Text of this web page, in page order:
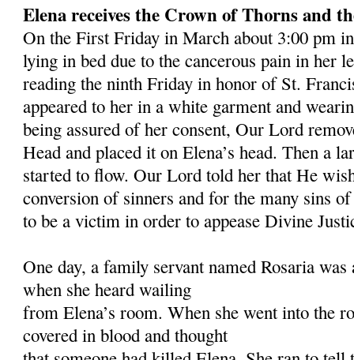
Elena receives the Crown of Thorns and
On the First Friday in March about 3:00 pm
lying in bed due to the cancerous pain in her
reading the ninth Friday in honor of St.
appeared to her in a white garment and
being assured of her consent, Our Lord
Head and placed it on Elena’s head. Then a
started to flow. Our Lord told her that He
conversion of sinners and for the many sins
to be a victim in order to appease Divine
One day, a family servant named Rosaria was
when she heard wailing
from Elena’s room. When she went into the
covered in blood and thought